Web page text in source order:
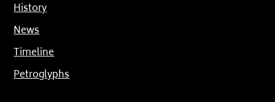
History
News
Timeline
Petroglyphs